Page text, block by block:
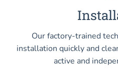
Our factory-trained
installation quickly and
active and